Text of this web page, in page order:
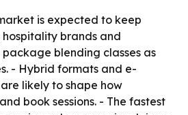
is expected to keep
brands and
blending classes as
- Hybrid formats and e-
likely to shape how
book sessions. - The fastest